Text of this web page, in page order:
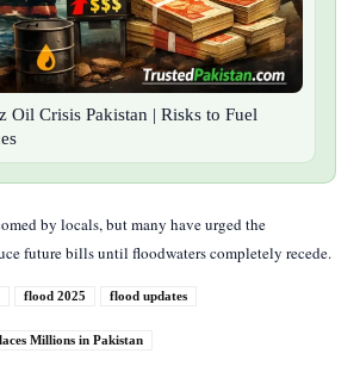
Oil Crisis Pakistan | Risks to Fuel
by locals, but many have urged the
future bills until floodwaters completely recede.
flood 2025 flood updates
Millions in Pakistan